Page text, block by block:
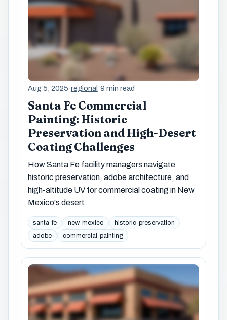
Aug 5, 2025·regional ·9 min read
Santa Fe Commercial
Painting: Historic
Preservation and High-Desert
Coating Challenges
How Santa Fe facility managers navigate
historic preservation, adobe architecture, and
high-altitude UV for commercial coating in New
Mexico's desert.
santa-fe new-mexico
historic-preservation
adobe
commercial-painting